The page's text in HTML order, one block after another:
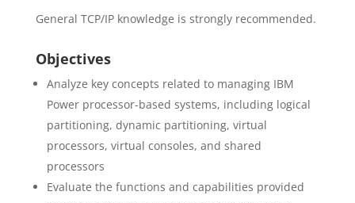
General TCP/IP knowledge is strongly recommended.
Objectives
Analyze key concepts related to managing IBM
Power processor-based systems, including logical
partitioning, dynamic partitioning, virtual
processors, virtual consoles, and shared
processors
Evaluate the functions and capabilities provided